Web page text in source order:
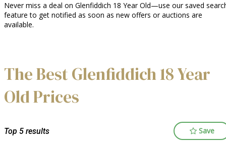
Never miss a deal on Glenfiddich 18 Year Old—use our saved
feature to get notified as soon as new offers or auctions are
available.
The Best Glenfiddich 18 Year
Old Prices
Top 5 results Save